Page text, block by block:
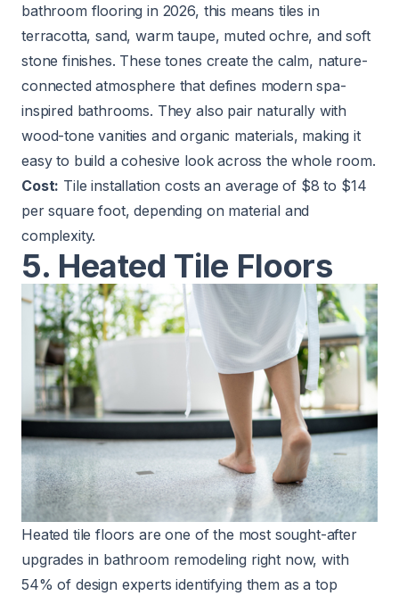
bathroom flooring in 2026, this means tiles in
terracotta, sand, warm taupe, muted ochre, and soft
stone finishes. These tones create the calm, nature-
connected atmosphere that defines modern spa-
inspired bathrooms. They also pair naturally with
wood-tone vanities and organic materials, making it
easy to build a cohesive look across the whole room.
Cost: Tile installation costs an average of $8 to $14
per square foot, depending on material and
complexity.
5. Heated Tile Floors
Heated tile floors are one of the most sought-after
upgrades in bathroom remodeling right now, with
54% of design experts identifying them as a top